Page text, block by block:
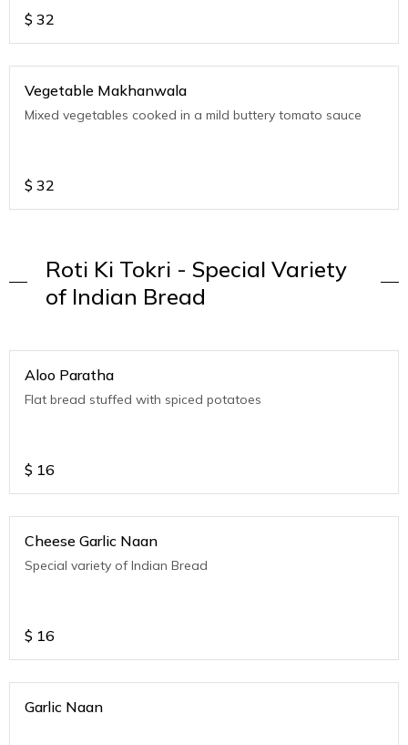
$ 32
Vegetable Makhanwala
Mixed vegetables cooked in a mild buttery tomato sauce
$ 32
Roti Ki Tokri - Special Variety
of Indian Bread
Aloo Paratha
Flat bread stuffed with spiced potatoes
$ 16
Cheese Garlic Naan
Special variety of Indian Bread
$ 16
Garlic Naan